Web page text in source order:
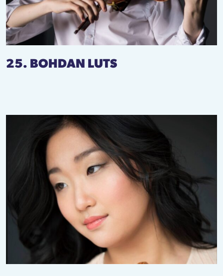
25. BOHDAN LUTS